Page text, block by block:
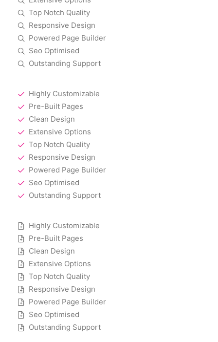
Top Notch Quality
Responsive Design
Powered Page Builder
Seo Optimised
Outstanding Support
Highly Customizable
Pre-Built Pages
Clean Design
Extensive Options
Top Notch Quality
Responsive Design
Powered Page Builder
Seo Optimised
Outstanding Support
Highly Customizable
Pre-Built Pages
Clean Design
Extensive Options
Top Notch Quality
Responsive Design
Powered Page Builder
Seo Optimised
Outstanding Support